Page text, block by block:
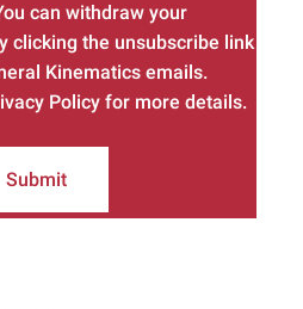
can withdraw your
clicking the unsubscribe link
Kinematics emails.
Policy for more details.
Submit